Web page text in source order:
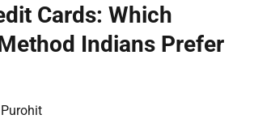
Cards: Which
Indians Prefer